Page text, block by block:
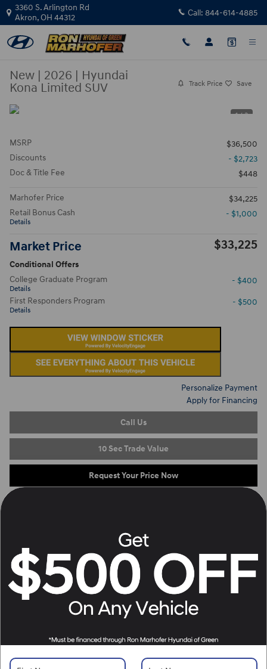
Skip to main content
3360 S. Arlington Rd
Akron,OH 44312 Call: 844-614-4885
New | 2026 | Hyundai
Kona Limited SUV
Track Price Save
1 / 3
MSRP
$36,500
Discounts
- $2,723
Doc & Title Fee
$448
Marhofer Price
$34,225
Retail Bonus Cash
Details
- $1,000
Market Price $33,225
Conditional Offers
College Graduate Program
Details
- $400
First Responders Program
Details
- $500
Personalize Payment
Apply for Financing
Call Us
10 Sec Trade Value
Request Your Price Now
at Ron Marhofer Hyundai of Green
What's Your Trade‑In Worth?
Get your Kelley Blue Book® Trade‑In Value.